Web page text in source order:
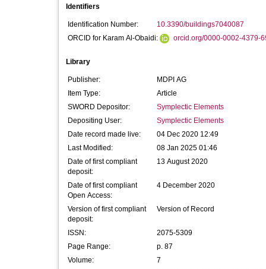
Identifiers
Identification Number:
10.3390/buildings7040087
ORCID for Karam Al-Obaidi:
orcid.org/0000-0002-4379-
Library
Publisher:
MDPI AG
Item Type:
Article
SWORD Depositor:
Symplectic Elements
Depositing User:
Symplectic Elements
Date record made live:
04 Dec 2020 12:49
Last Modified:
08 Jan 2025 01:46
Date of first compliant
deposit:
13 August 2020
Date of first compliant
Open Access:
4 December 2020
Version of first compliant
deposit:
Version of Record
ISSN:
2075-5309
Page Range:
p. 87
Volume:
7